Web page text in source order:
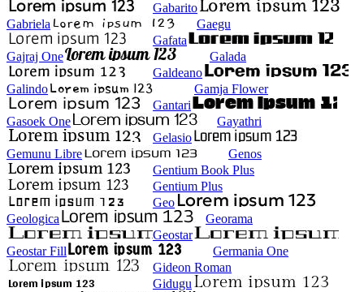
Gabarito
Gabriela
Gaegu
Gafata
Gajraj One
Galada
Galdeano
Galindo
Gamja Flower
Gantari
Gasoek One
Gayathri
Gelasio
Gemunu Libre
Genos
Gentium Book Plus
Gentium Plus
Geo
Geologica
Georama
Geostar
Geostar Fill
Germania One
Gideon Roman
Gidugu